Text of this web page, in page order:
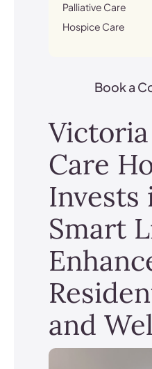
Palliative Care
Hospice Care
Book a
Care
Invests
Smart
and